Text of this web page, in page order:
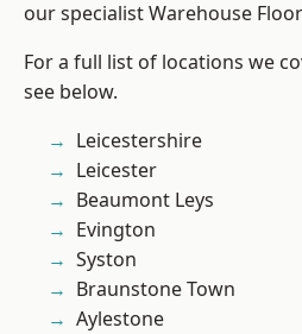
our specialist Warehouse
For a full list of locations we
see below.
Leicestershire
Leicester
Beaumont Leys
Evington
Syston
Braunstone Town
Aylestone